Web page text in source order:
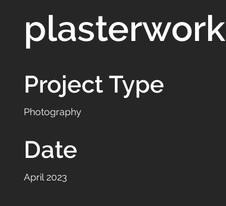
plasterwork
Project Type
Photography
Date
April 2023